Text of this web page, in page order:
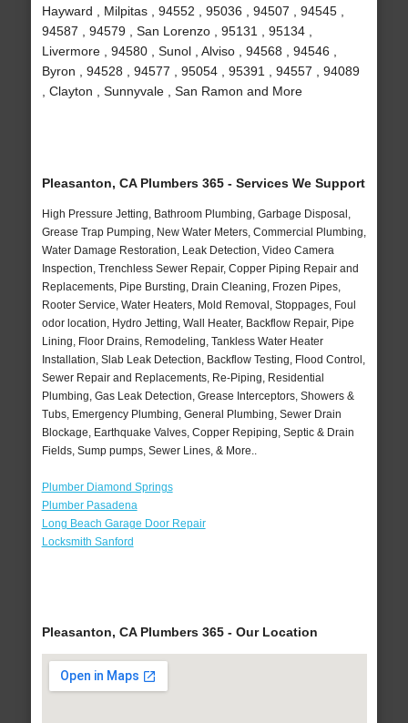
Hayward , Milpitas , 94552 , 95036 , 94507 , 94545 ,
94587 , 94579 , San Lorenzo , 95131 , 95134 ,
Livermore , 94580 , Sunol , Alviso , 94568 , 94546 ,
Byron , 94528 , 94577 , 95054 , 95391 , 94557 , 94089
, Clayton , Sunnyvale , San Ramon and More
Pleasanton, CA Plumbers 365 - Services We Support
High Pressure Jetting, Bathroom Plumbing, Garbage Disposal,
Grease Trap Pumping, New Water Meters, Commercial Plumbing,
Water Damage Restoration, Leak Detection, Video Camera
Inspection, Trenchless Sewer Repair, Copper Piping Repair and
Replacements, Pipe Bursting, Drain Cleaning, Frozen Pipes,
Rooter Service, Water Heaters, Mold Removal, Stoppages, Foul
odor location, Hydro Jetting, Wall Heater, Backflow Repair, Pipe
Lining, Floor Drains, Remodeling, Tankless Water Heater
Installation, Slab Leak Detection, Backflow Testing, Flood Control,
Sewer Repair and Replacements, Re-Piping, Residential
Plumbing, Gas Leak Detection, Grease Interceptors, Showers &
Tubs, Emergency Plumbing, General Plumbing, Sewer Drain
Blockage, Earthquake Valves, Copper Repiping, Septic & Drain
Fields, Sump pumps, Sewer Lines, & More..
Plumber Diamond Springs
Plumber Pasadena
Long Beach Garage Door Repair
Locksmith Sanford
Pleasanton, CA Plumbers 365 - Our Location